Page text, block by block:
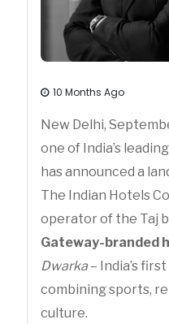
10 Months Ago
New Delhi,
one of India’s
has announced a
The Indian Hotels
operator of the Taj
Gateway-branded
Dwarka– India’s
combining sports,
culture.